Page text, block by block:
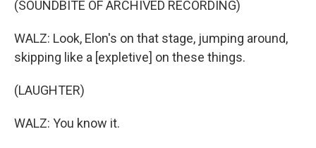
(SOUNDBITE OF ARCHIVED RECORDING)
WALZ: Look, Elon's on that stage, jumping around,
skipping like a [expletive] on these things.
(LAUGHTER)
WALZ: You know it.